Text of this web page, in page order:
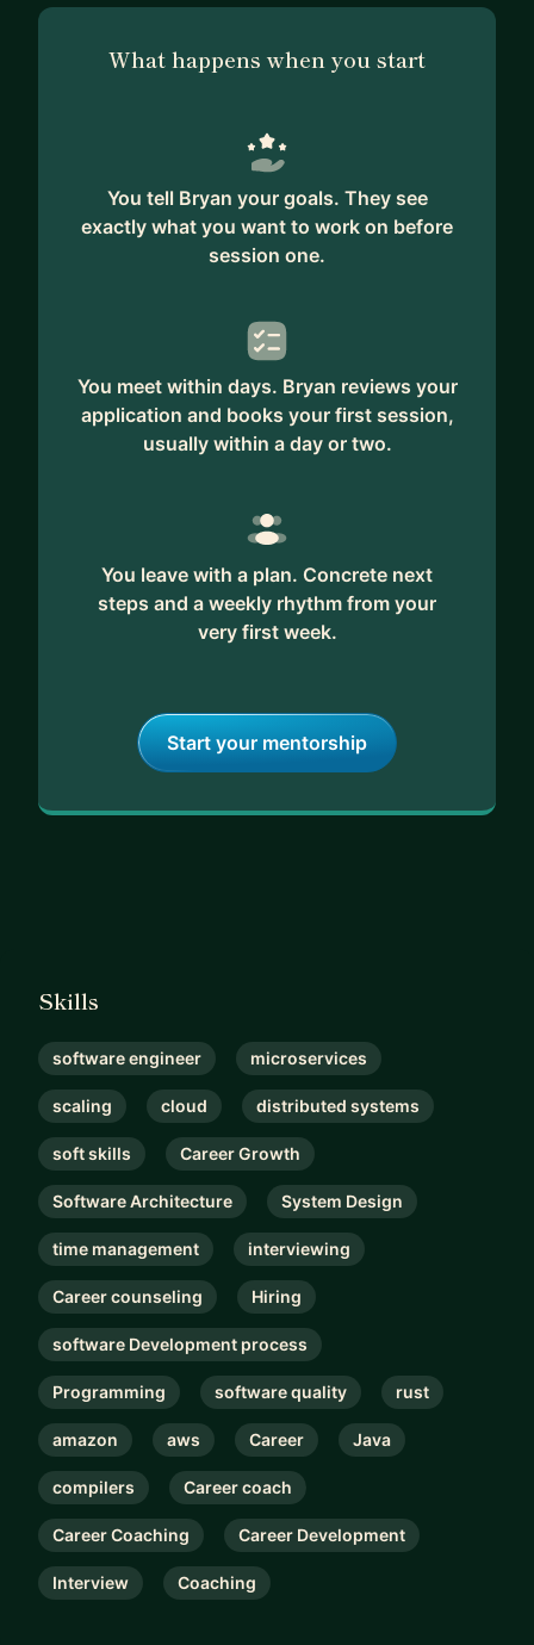
What happens when you start
You tell Bryan your goals. They see
exactly what you want to work on before
session one.
You meet within days. Bryan reviews your
application and books your first session,
usually within a day or two.
You leave with a plan. Concrete next
steps and a weekly rhythm from your
very first week.
Start your mentorship
Skills
software engineer microservices
scaling cloud distributed systems
soft skills Career Growth
Software Architecture System Design
time management interviewing
Career counseling Hiring
software Development process
Programming software quality rust
amazon aws Career Java
compilers Career coach
Career Coaching Career Development
Interview Coaching